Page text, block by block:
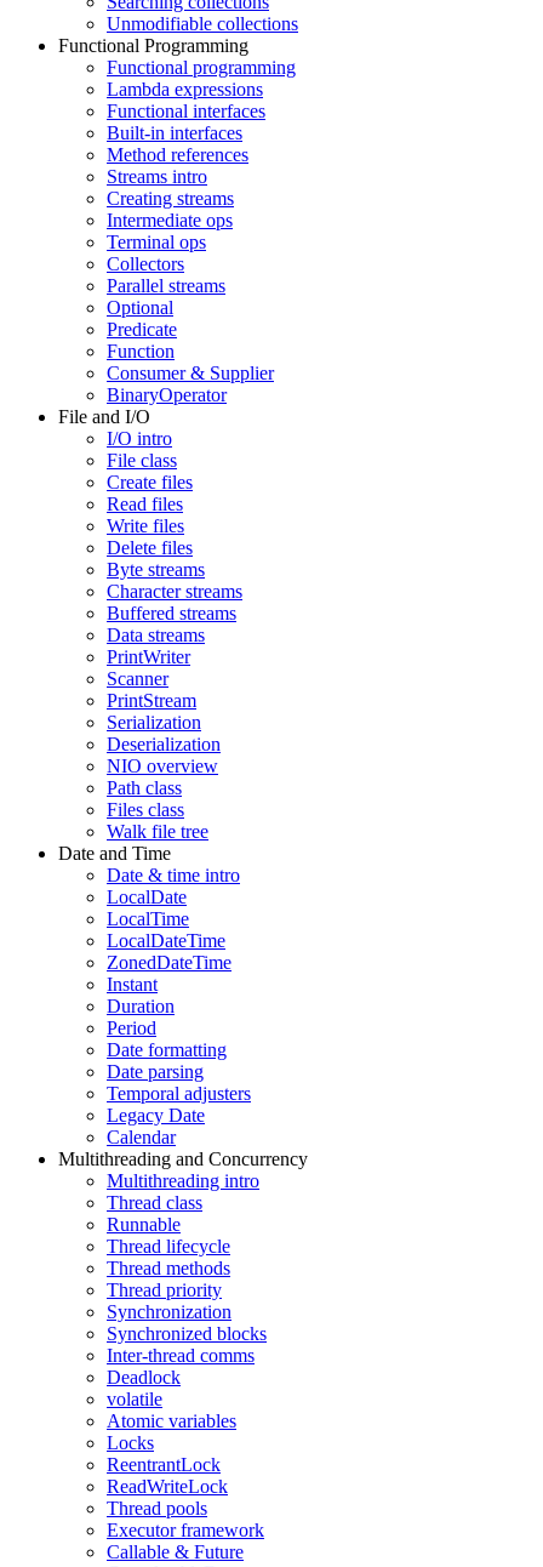
Unmodifiable collections
Functional Programming
Functional programming
Lambda expressions
Functional interfaces
Built-in interfaces
Method references
Streams intro
Creating streams
Intermediate ops
Terminal ops
Collectors
Parallel streams
Optional
Predicate
Function
Consumer & Supplier
BinaryOperator
File and I/O
I/O intro
File class
Create files
Read files
Write files
Delete files
Byte streams
Character streams
Buffered streams
Data streams
PrintWriter
Scanner
PrintStream
Serialization
Deserialization
NIO overview
Path class
Files class
Walk file tree
Date and Time
Date & time intro
LocalDate
LocalTime
LocalDateTime
ZonedDateTime
Instant
Duration
Period
Date formatting
Date parsing
Temporal adjusters
Legacy Date
Calendar
Multithreading and Concurrency
Multithreading intro
Thread class
Runnable
Thread lifecycle
Thread methods
Thread priority
Synchronization
Synchronized blocks
Inter-thread comms
Deadlock
volatile
Atomic variables
Locks
ReentrantLock
ReadWriteLock
Thread pools
Executor framework
Callable & Future